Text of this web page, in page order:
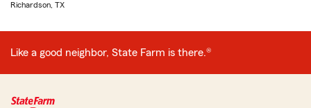
Richardson, TX
Like a good neighbor, State Farm is there.®